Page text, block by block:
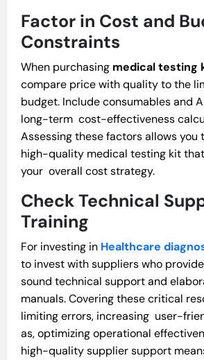
Factor in Cost and
Constraints
When purchasing medical testing
compare price with quality to the
budget. Include consumables and
long-term cost-effectiveness
Assessing these factors allows you
high-quality medical testing kit
your overall cost strategy.
Check Technical
Training
For investing in Healthcare
to invest with suppliers who
sound technical support and
manuals. Covering these critical
limiting errors, increasing user-
as, optimizing operational
high-quality supplier support